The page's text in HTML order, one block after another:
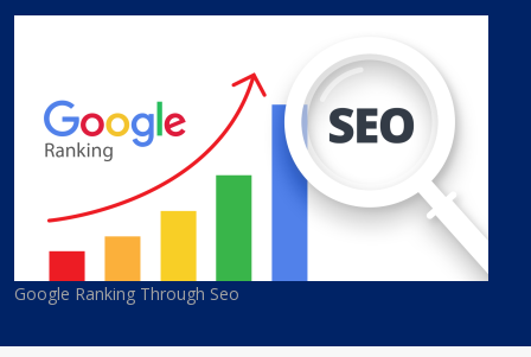
Google Ranking Through Seo